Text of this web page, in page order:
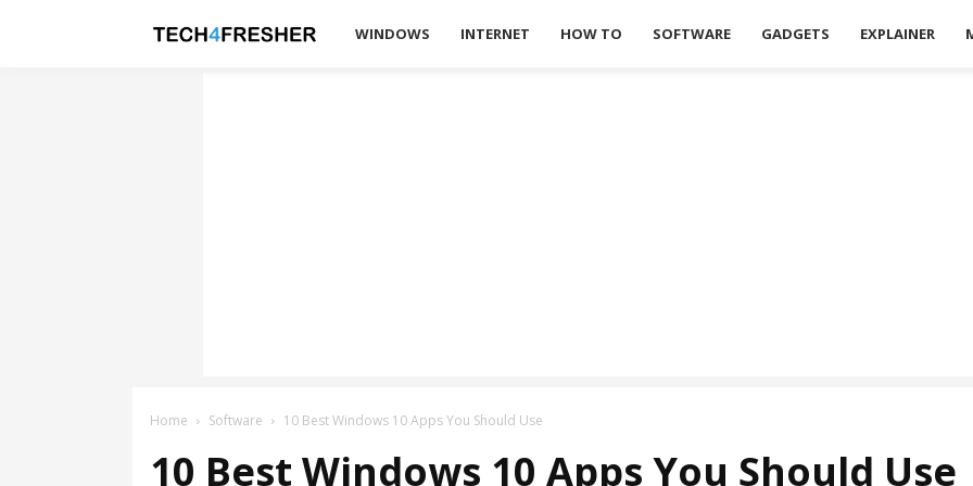
Tech4Fresher
WINDOWS INTERNET HOW TO SOFTWARE GADGETS EXPLAINER
Home Software 10 Best Windows 10 Apps You Should Use
10 Best Windows 10 Apps You Should Use